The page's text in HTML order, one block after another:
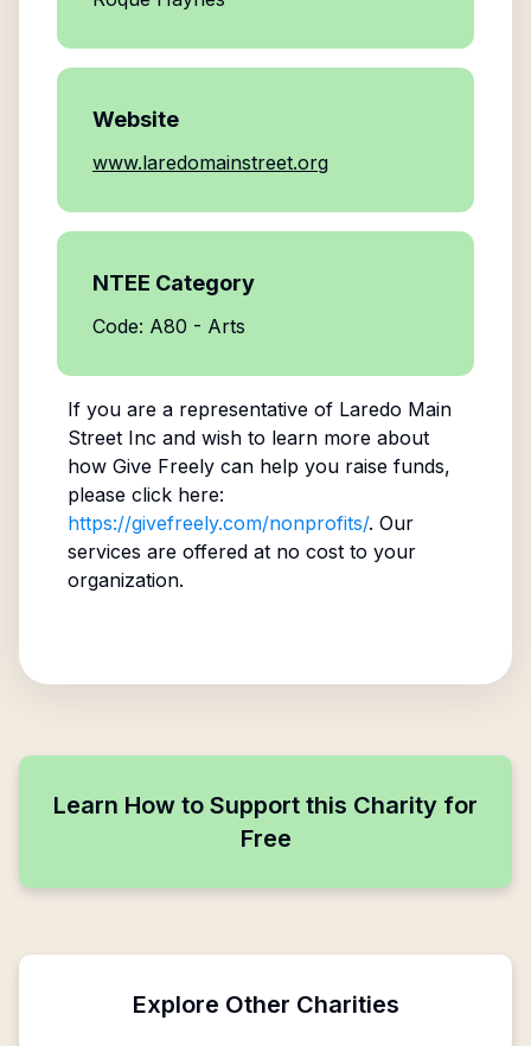
Website
www.laredomainstreet.org
NTEE Category
Code: A80 - Arts
If you are a representative of Laredo Main
Street Inc and wish to learn more about
how Give Freely can help you raise funds,
please click here:
https://givefreely.com/nonprofits/. Our
services are offered at no cost to your
organization.
Learn How to Support this Charity for
Free
Explore Other Charities